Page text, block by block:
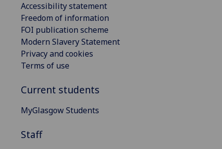
Accessibility statement
Freedom of information
FOI publication scheme
Modern Slavery Statement
Privacy and cookies
Terms of use
Current students
MyGlasgow Students
Staff